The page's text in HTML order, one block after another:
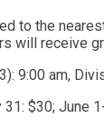
to the
will receive
9:00 am,
$30; June